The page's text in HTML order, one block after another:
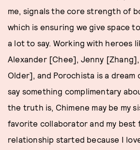
me, signals the core strength of
which is ensuring we give space
a lot to say. Working with heroes
Alexander [Chee], Jenny
Older], and Porochista is a dream
say something complimentary
the truth is, Chimene may be my
favorite collaborator and my best
relationship started because I